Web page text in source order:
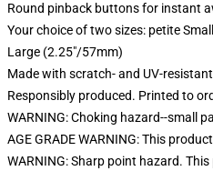
Round pinback buttons for instant
Your choice of two sizes: petite
Large (2.25"/57mm)
Made with scratch- and UV-
Responsibly produced. Printed to
WARNING: Choking hazard--small
AGE GRADE WARNING: This
WARNING: Sharp point hazard.